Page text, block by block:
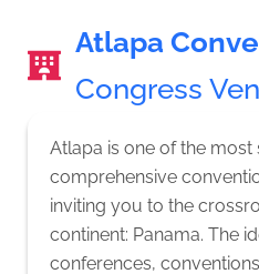
Atlapa
Congress
Atlapa is one of the
comprehensive
inviting you to the
continent: Panama. The
conferences,